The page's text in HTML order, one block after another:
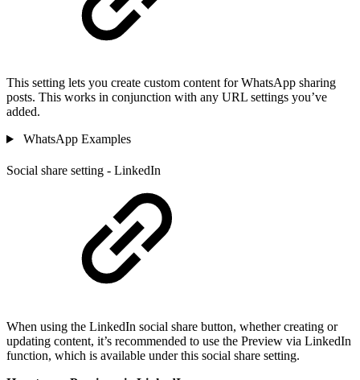
This setting lets you create custom content for WhatsApp sharing
posts. This works in conjunction with any URL settings you’ve
added.
WhatsApp Examples
Social share setting - LinkedIn
When using the LinkedIn social share button, whether creating or
updating content, it’s recommended to use the Preview via LinkedIn
function, which is available under this social share setting.